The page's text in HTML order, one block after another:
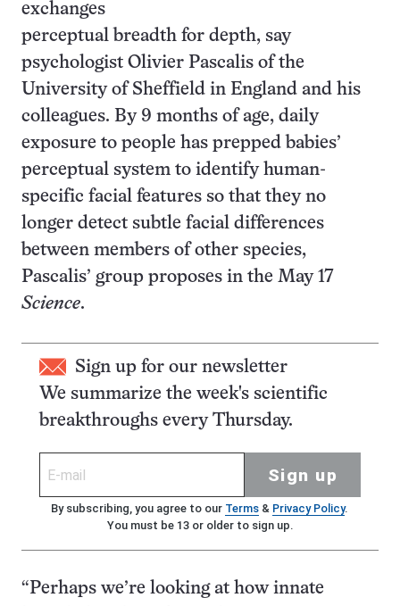
exchanges
perceptual breadth for depth, say
psychologist Olivier Pascalis of the
University of Sheffield in England and his
colleagues. By 9 months of age, daily
exposure to people has prepped babies’
perceptual system to identify human-
specific facial features so that they no
longer detect subtle facial differences
between members of other species,
Pascalis’ group proposes in the May 17
Science.
Sign up for our newsletter
We summarize the week's scientific
breakthroughs every Thursday.
Sign up
By subscribing, you agree to our Terms& Privacy Policy.
You must be 13 or older to sign up.
“Perhaps we’re looking at how innate